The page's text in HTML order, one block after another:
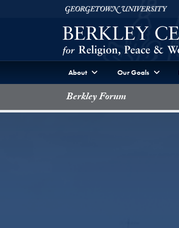
Skip to Berkley Center Navigation
Georgetown University
About Our Goals
Berkley Forum